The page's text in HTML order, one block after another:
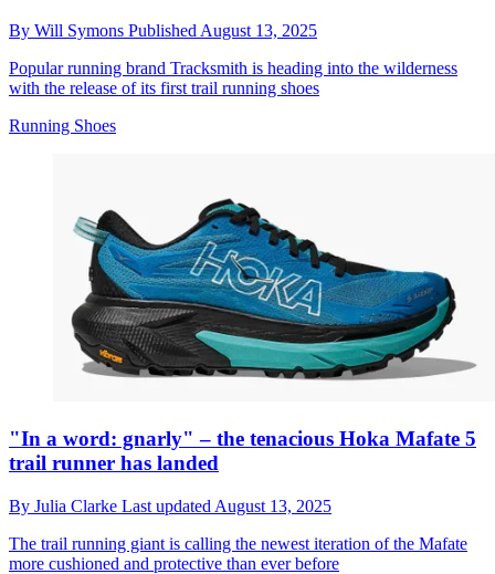
By Will Symons Published August 13, 2025
Popular running brand Tracksmith is heading into the wilderness
with the release of its first trail running shoes
Running Shoes
"In a word: gnarly" – the tenacious Hoka Mafate 5
trail runner has landed
By Julia Clarke Last updated August 13, 2025
The trail running giant is calling the newest iteration of the Mafate
more cushioned and protective than ever before